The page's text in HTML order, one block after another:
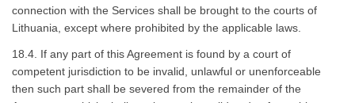
connection with the Services shall be brought to the courts of
Lithuania, except where prohibited by the applicable laws.
18.4. If any part of this Agreement is found by a court of
competent jurisdiction to be invalid, unlawful or unenforceable
then such part shall be severed from the remainder of the